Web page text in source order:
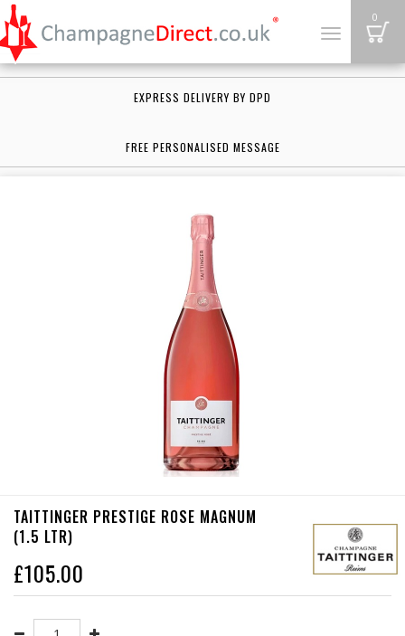
Toggle
0
EXPRESS DELIVERY BY DPD
FREE PERSONALISED MESSAGE
TAITTINGER PRESTIGE ROSE MAGNUM
(1.5 LTR)
£105.00